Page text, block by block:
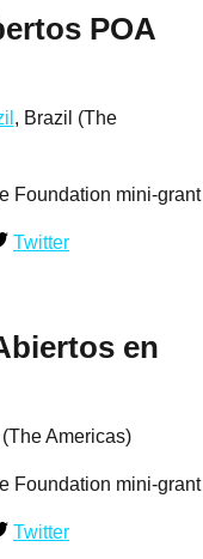
POA
, Brazil (The
Foundation mini-grant
Twitter
en
Americas)
Foundation mini-grant
Twitter